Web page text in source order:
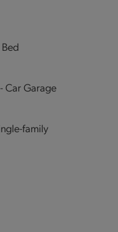
Bed
- Car Garage
family